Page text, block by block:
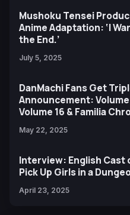
Mushoku Tensei
Anime Adaptation: ‘I
the End.’
July 5, 2025
DanMachi Fans Get
Announcement:
Volume 16 & Familia
May 22, 2025
Interview: English Cast
Pick Up Girls in a
April 23, 2025